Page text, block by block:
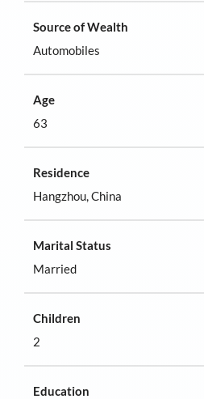
Source of Wealth
Automobiles
Age
63
Residence
Hangzhou, China
Marital Status
Married
Children
2
Education